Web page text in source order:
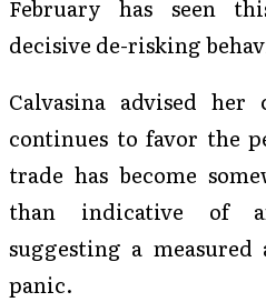
February has seen
decisive de-risking
Calvasina advised
continues to favor the
trade has become
than indicative of
suggesting a
panic.